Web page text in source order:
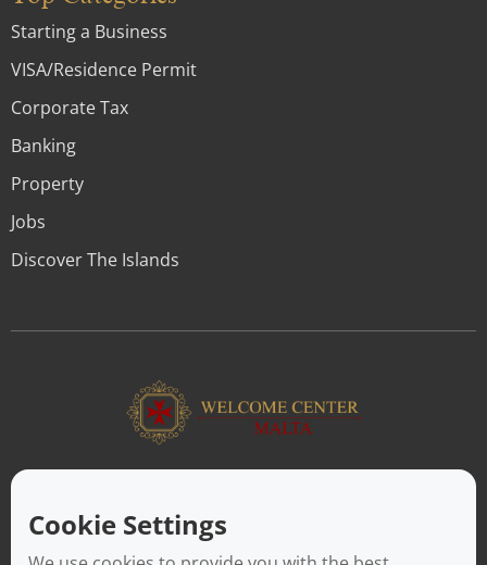
Starting a Business
VISA/Residence Permit
Corporate Tax
Banking
Property
Jobs
Discover The Islands
ABOUT US
Facilitating a move to Malta is seamless when you rely on the
Welcome Center Malta. Established in 2016 with the sole
objective of helping people make an effortless move to the
Cookie Settings